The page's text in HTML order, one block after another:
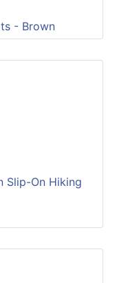
- Brown
Slip-On Hiking